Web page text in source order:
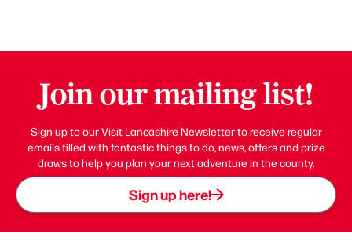
Join our mailing list!
Sign up to our Visit Lancashire Newsletter to receive regular
emails filled with fantastic things to do, news, offers and prize
draws to help you plan your next adventure in the county.
Sign up here!